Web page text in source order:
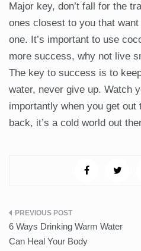
Major key, don’t fall for the
ones closest to you that
one. It’s important to use
more success, why not live
The key to success is to
water, never give up. Watch
importantly when you get out
back, it’s a cold world out
Post
navigation
6 Ways Drinking Warm Water
Can Heal Your Body